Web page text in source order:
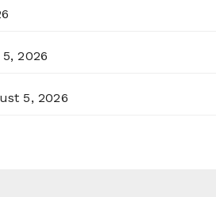
2026
5, 2026